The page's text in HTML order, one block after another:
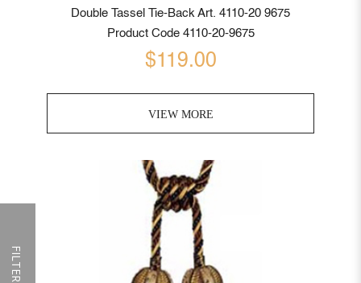
FILTER
Double Tassel Tie-Back Art. 4110-20 9675
Product Code 4110-20-9675
$119.00
VIEW MORE